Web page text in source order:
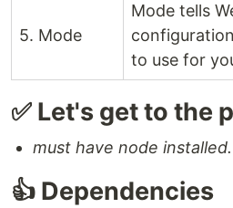
5. Mode
Mode tells
to use for
✅ Let's get to the
must have node installed.
👍 Dependencies